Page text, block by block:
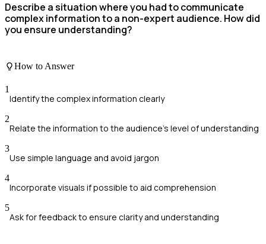
Describe a situation where you had to communicate
complex information to a non-expert audience. How did
you ensure understanding?
How to Answer
1
Identify the complex information clearly
2
Relate the information to the audience's level of understanding
3
Use simple language and avoid jargon
4
Incorporate visuals if possible to aid comprehension
5
Ask for feedback to ensure clarity and understanding